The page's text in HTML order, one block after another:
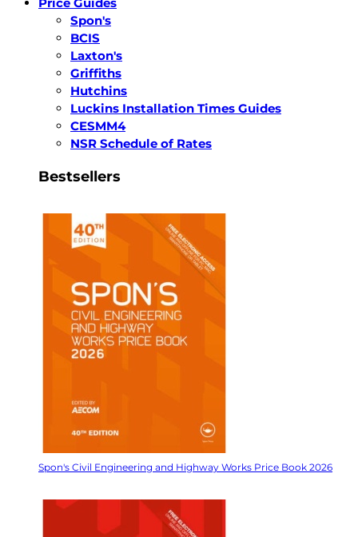
Spon's
BCIS
Laxton's
Griffiths
Hutchins
Luckins Installation Times Guides
CESMM4
NSR Schedule of Rates
Bestsellers
Spon's Civil Engineering and Highway Works Price Book 2026